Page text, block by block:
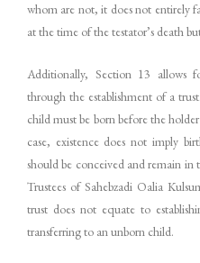
whom are not, it does not entirely
at the time of the testator’s death
Additionally, Section 13 allows
through the establishment of a
child must be born before the
case, existence does not imply
should be conceived and remain in
Trustees of Sahebzadi Oalia
trust does not equate to
transferring to an unborn child.